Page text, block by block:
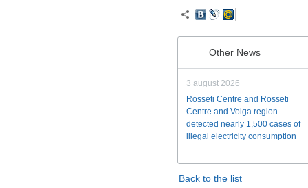
Other News
3 august 2026
Rosseti Centre and Rosseti
Centre and Volga region
detected nearly 1,500 cases of
illegal electricity consumption
Back to the list